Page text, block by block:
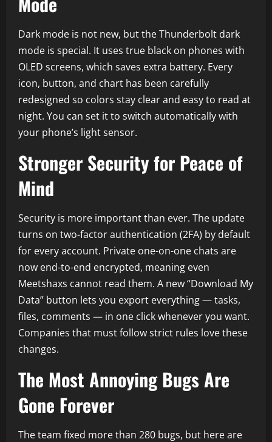
Dark mode is not new, but the Thunderbolt dark
mode is special. It uses true black on phones with
OLED screens, which saves extra battery. Every
icon, button, and chart has been carefully
redesigned so colors stay clear and easy to read at
night. You can set it to switch automatically with
your phone’s light sensor.
Stronger Security for Peace of
Mind
Security is more important than ever. The update
turns on two-factor authentication (2FA) by default
for every account. Private one-on-one chats are
now end-to-end encrypted, meaning even
Meetshaxs cannot read them. A new “Download My
Data” button lets you export everything — tasks,
files, comments — in one click whenever you want.
Companies that must follow strict rules love these
changes.
The Most Annoying Bugs Are
Gone Forever
The team fixed more than 280 bugs, but here are